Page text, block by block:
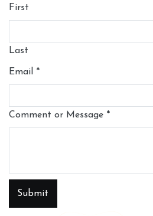
First
Last
Email *
Comment or Message *
Submit